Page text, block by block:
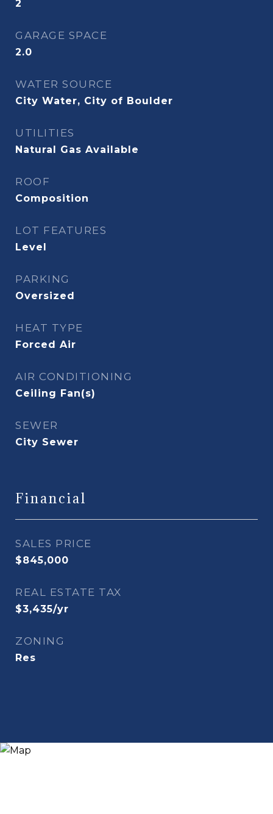
2
GARAGE SPACE
2.0
WATER SOURCE
City Water, City of Boulder
UTILITIES
Natural Gas Available
ROOF
Composition
LOT FEATURES
Level
PARKING
Oversized
HEAT TYPE
Forced Air
AIR CONDITIONING
Ceiling Fan(s)
SEWER
City Sewer
Financial
SALES PRICE
$845,000
REAL ESTATE TAX
$3,435/yr
ZONING
Res